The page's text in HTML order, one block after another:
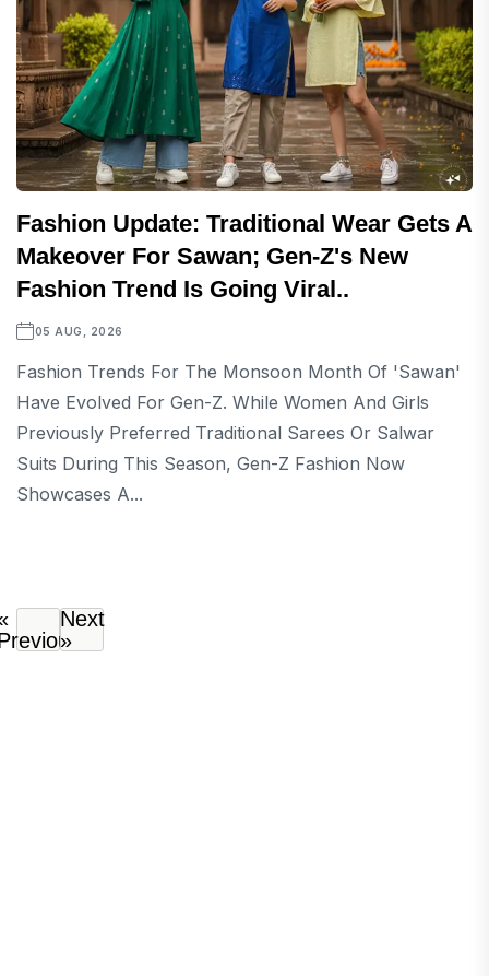
Fashion Update: Traditional Wear Gets A
Makeover For Sawan; Gen-Z's New
Fashion Trend Is Going Viral..
05 AUG, 2026
Fashion Trends For The Monsoon Month Of 'Sawan'
Have Evolved For Gen-Z. While Women And Girls
Previously Preferred Traditional Sarees Or Salwar
Suits During This Season, Gen-Z Fashion Now
Showcases A...
Next
»